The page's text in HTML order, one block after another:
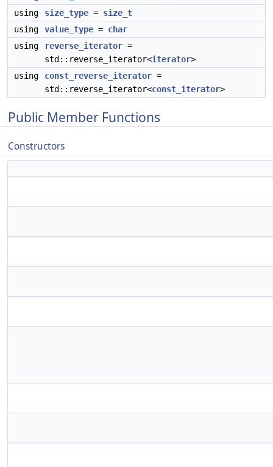
using
size_type = size_t
using
value_type = char
using
reverse_iterator =
std::reverse_iterator<iterator>
using
const_reverse_iterator =
std::reverse_iterator<const_iterator>
Public Member Functions
Constructors